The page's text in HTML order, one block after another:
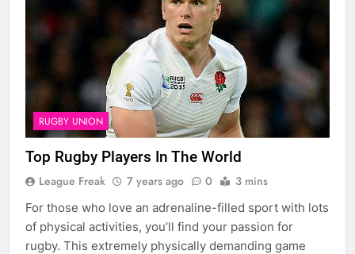
RUGBY UNION
Top Rugby Players In The World
League Freak 7 years ago 0 3 mins
For those who love an adrenaline-filled sport with lots
of physical activities, you’ll find your passion for
rugby. This extremely physically demanding game